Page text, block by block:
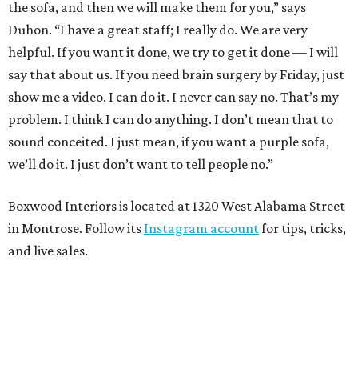
the sofa, and then we will make them for you,” says
Duhon. “I have a great staff; I really do. We are very
helpful. If you want it done, we try to get it done — I will
say that about us. If you need brain surgery by Friday, just
show me a video. I can do it. I never can say no. That’s my
problem. I think I can do anything. I don’t mean that to
sound conceited. I just mean, if you want a purple sofa,
we’ll do it. I just don’t want to tell people no.”
Boxwood Interiors is located at 1320 West Alabama Street
in Montrose. Follow its Instagram accountfor tips, tricks,
and live sales.